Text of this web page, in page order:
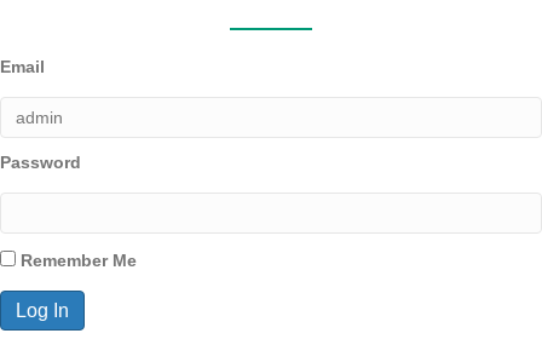
Email
Password
Remember Me